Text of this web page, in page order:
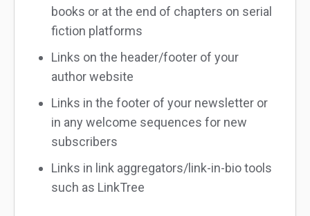
books or at the end of chapters on serial
fiction platforms
Links on the header/footer of your
author website
Links in the footer of your newsletter or
in any welcome sequences for new
subscribers
Links in link aggregators/link-in-bio tools
such as LinkTree